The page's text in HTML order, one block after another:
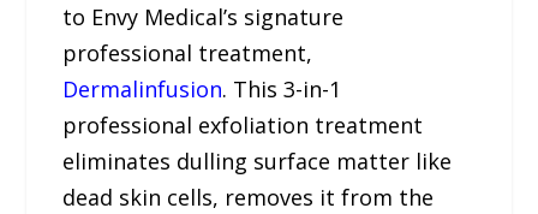
to Envy Medical’s signature
professional treatment,
Dermalinfusion. This 3-in-1
professional exfoliation treatment
eliminates dulling surface matter like
dead skin cells, removes it from the